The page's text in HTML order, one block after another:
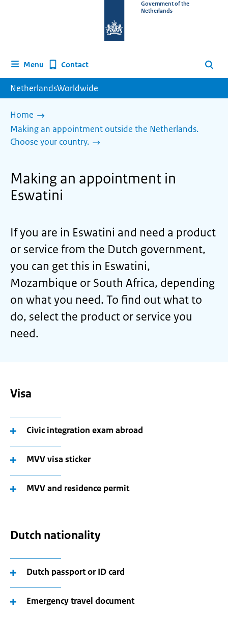
homepage
Government of the
Netherlands
Menu Contact Search
NetherlandsWorldwide
Home
Making an appointment outside the Netherlands.
Choose your country.
Making an appointment in
Eswatini
If you are in Eswatini and need a product
or service from the Dutch government,
you can get this in Eswatini,
Mozambique or South Africa, depending
on what you need. To find out what to
do, select the product or service you
need.
Visa
Civic integration exam abroad
MVV visa sticker
MVV and residence permit
Dutch nationality
Dutch passport or ID card
Emergency travel document